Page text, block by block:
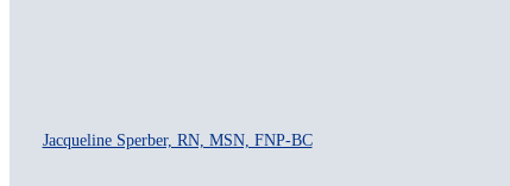
Jacqueline Sperber, RN, MSN, FNP-BC